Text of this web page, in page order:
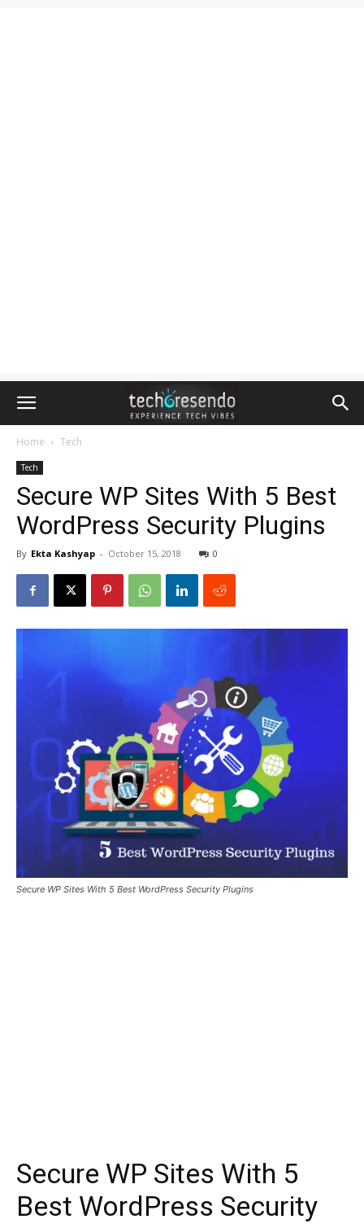
Home Tech
Tech
Secure WP Sites With 5 Best
WordPress Security Plugins
By Ekta Kashyap - October 15, 2018 0
Secure WP Sites With 5 Best WordPress Security Plugins
Secure WP Sites With 5
Best WordPress Security